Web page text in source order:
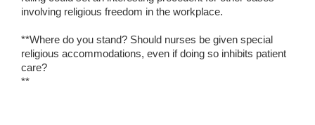
involving religious freedom in the workplace.
**Where do you stand? Should nurses be given special
religious accommodations, even if doing so inhibits patient
care?
**